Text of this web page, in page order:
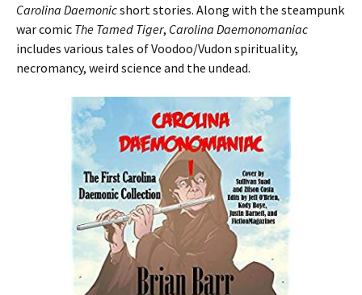
Carolina Daemonicshort stories. Along with the steampunk
war comic The Tamed Tiger, Carolina Daemonomaniac
includes various tales of Voodoo/Vudon spirituality,
necromancy, weird science and the undead.